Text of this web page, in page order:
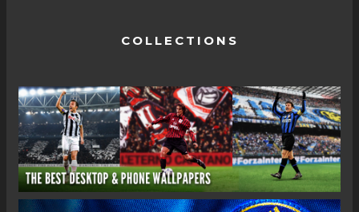
COLLECTIONS